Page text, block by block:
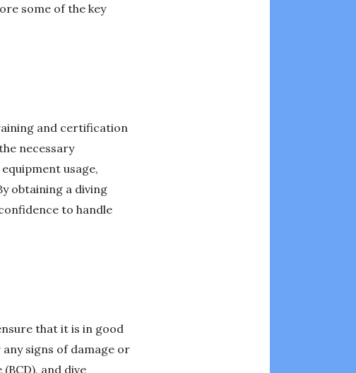
some of the key
and certification
necessary
usage,
obtaining a diving
to handle
that it is in good
signs of damage or
and dive